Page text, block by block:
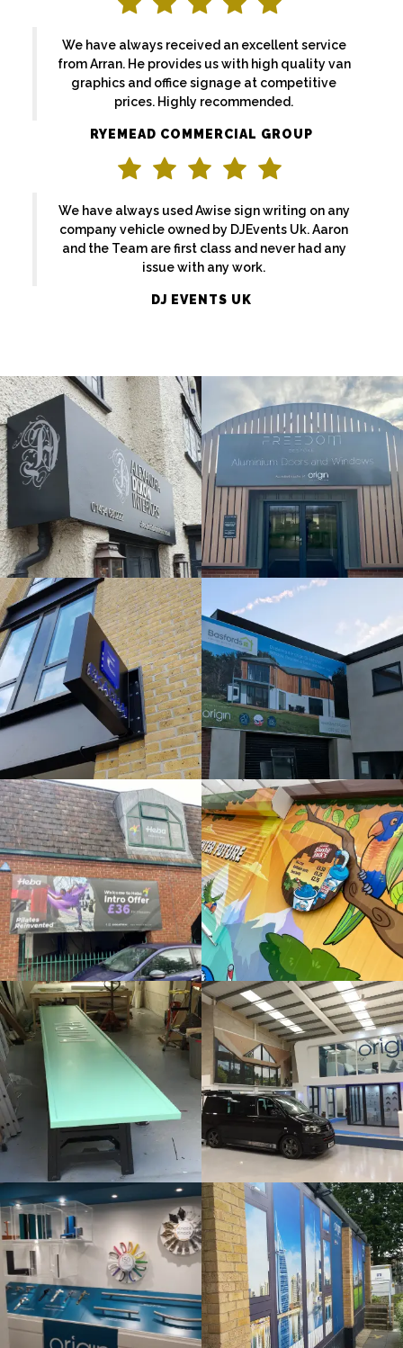
We have always received an excellent service
from Arran. He provides us with high quality van
graphics and office signage at competitive
prices. Highly recommended.
RYEMEAD COMMERCIAL GROUP
We have always used Awise sign writing on any
company vehicle owned by DJEvents Uk. Aaron
and the Team are first class and never had any
issue with any work.
DJ EVENTS UK
Sign
Maker
Denham
Sign
Maker
Maidenhead
EKATCHI
External
Sign
Maker
Denham
BASFORDS
Bespoke
Sign
Maker
Beeston
HEBA
WINDOWS
Bespoke
Sign
Maker
Denham
SLUSHY
JACKS
Bespoke
Sign
Maker
Maidenhead
MIRA
Bespoke
Sign
Maker
Gerrards Cross
ORIGIN
Internal
Sign
Maker
Denham
ORIGIN
Internal
Sign
Maker
London
ORIGIN
Bespoke
Sign
Maker
London
SLUSH
PUPPIE
THAMES
HOTEL